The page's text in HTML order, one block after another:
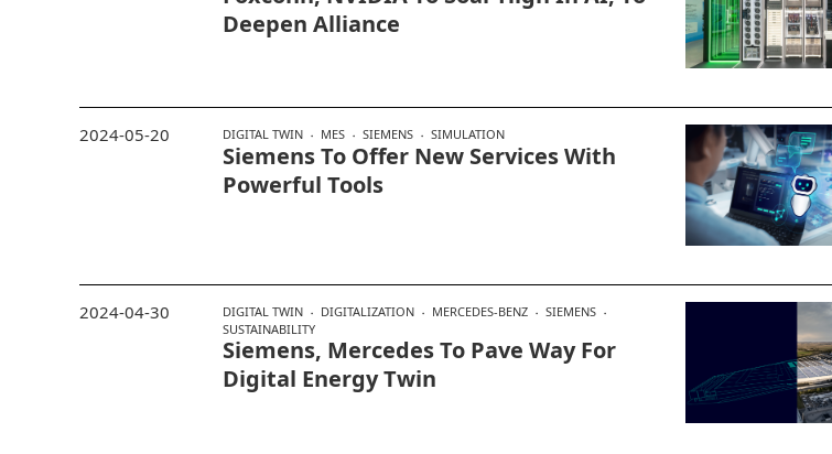
Deepen Alliance
DIGITAL TWIN MES SIEMENS SIMULATION
Siemens To Offer New Services With
Powerful Tools
2024-05-20
DIGITAL TWIN DIGITALIZATION MERCEDES-BENZ
SIEMENS
SUSTAINABILITY
Siemens, Mercedes To Pave Way For
Digital Energy Twin
2024-04-30